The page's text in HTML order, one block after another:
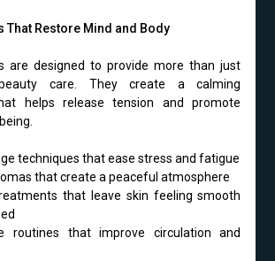
That Restore Mind and Body
are designed to provide more than just
care. They create a calming
helps release tension and promote
techniques that ease stress and fatigue
that create a peaceful atmosphere
that leave skin feeling smooth
routines that improve circulation and